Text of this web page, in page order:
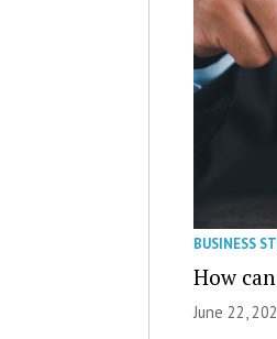
BUSINESS
How
June 22,